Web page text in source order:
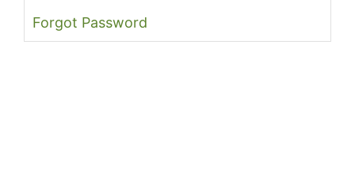
Forgot Password